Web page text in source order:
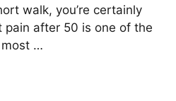
walk, you’re certainly
pain after 50 is one of the
…